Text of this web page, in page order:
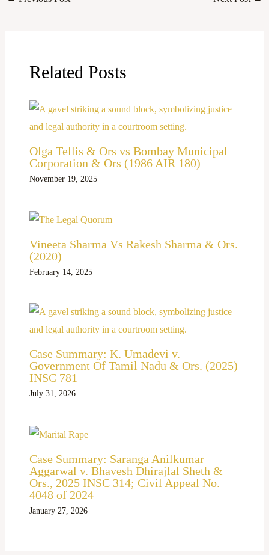
Related Posts
Olga Tellis & Ors vs Bombay Municipal
Corporation & Ors (1986 AIR 180)
November 19, 2025
Vineeta Sharma Vs Rakesh Sharma & Ors.
(2020)
February 14, 2025
Case Summary: K. Umadevi v.
Government Of Tamil Nadu & Ors. (2025)
INSC 781
July 31, 2026
Case Summary: Saranga Anilkumar
Aggarwal v. Bhavesh Dhirajlal Sheth &
Ors., 2025 INSC 314; Civil Appeal No.
4048 of 2024
January 27, 2026